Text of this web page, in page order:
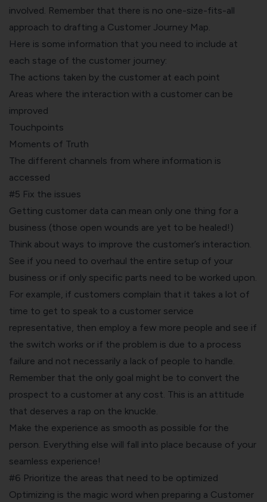
involved. Remember that there is no one-size-fits-all
approach to drafting a Customer Journey Map.
Here is some information that you need to include at
each stage of the customer journey:
The actions taken by the customer at each point
Areas where the interaction with a customer can be
improved
Touchpoints
Moments of Truth
The different channels from where information is
accessed
#5 Fix the issues
Getting customer data can mean only one thing for a
business (those open wounds are yet to be healed!)
Think about ways to improve the customer’s interaction.
See if you need to overhaul the entire setup of your
business or if only specific parts need to be worked upon.
For example, if customers complain that it takes a lot of
time to get to speak to a customer service
representative, then employ a few more people and see if
the switch works or if the problem is due to a process
failure and not necessarily a lack of people to handle.
Remember that the only goal might be to convert the
prospect to a customer at any cost. This is an attitude
that deserves a rap on the knuckle.
Make the experience as smooth as possible for the
person. Everything else will fall into place because of your
seamless experience!
#6 Prioritize the areas that need to be optimized
Optimizing is the magic word when preparing a Customer